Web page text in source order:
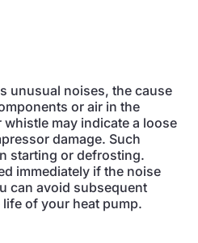
unusual noises, the cause
or air in the
may indicate a loose
damage. Such
starting or defrosting.
immediately if the noise
can avoid subsequent
of your heat pump.